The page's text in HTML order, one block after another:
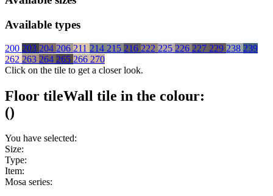
Available types
200 203 204 206 211 214 215 216 222 225 226 227 229 238 239
262 263 264 265 266 270
Click on the tile to get a closer look.
Floor tileWall tile in the colour:
()
You have selected:
Size:
Type:
Item:
Mosa series: